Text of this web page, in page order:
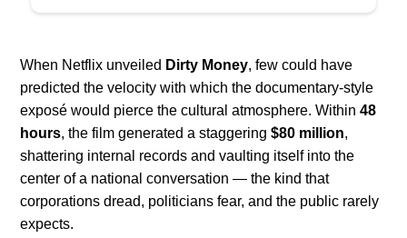
When Netflix unveiled Dirty Money, few could have
predicted the velocity with which the documentary-style
exposé would pierce the cultural atmosphere. Within48
hours, the film generated a staggering$80 million,
shattering internal records and vaulting itself into the
center of a national conversation — the kind that
corporations dread, politicians fear, and the public rarely
expects.